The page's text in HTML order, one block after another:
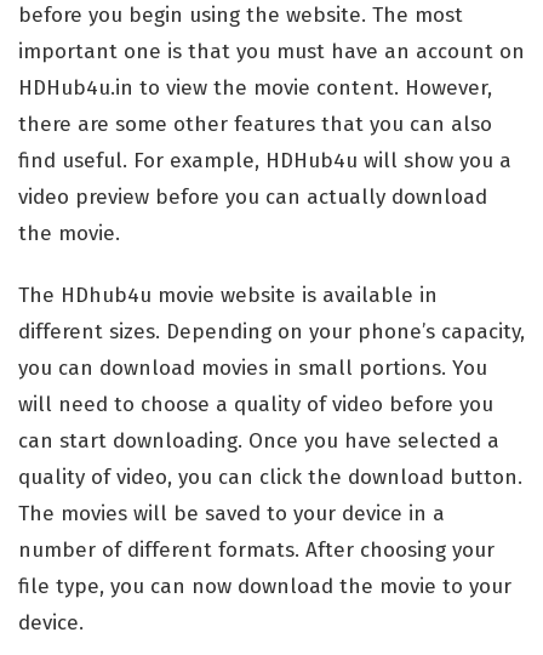
before you begin using the website. The most
important one is that you must have an account on
HDHub4u.in to view the movie content. However,
there are some other features that you can also
find useful. For example, HDHub4u will show you a
video preview before you can actually download
the movie.
The HDhub4u movie website is available in
different sizes. Depending on your phone’s capacity,
you can download movies in small portions. You
will need to choose a quality of video before you
can start downloading. Once you have selected a
quality of video, you can click the download button.
The movies will be saved to your device in a
number of different formats. After choosing your
file type, you can now download the movie to your
device.